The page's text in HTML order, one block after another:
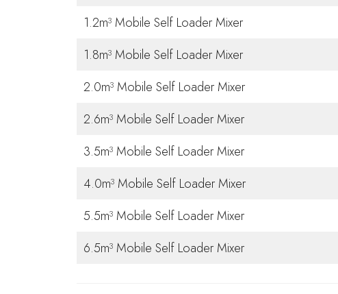
1.2m³ Mobile Self Loader Mixer
1.8m³ Mobile Self Loader Mixer
2.0m³ Mobile Self Loader Mixer
2.6m³ Mobile Self Loader Mixer
3.5m³ Mobile Self Loader Mixer
4.0m³ Mobile Self Loader Mixer
5.5m³ Mobile Self Loader Mixer
6.5m³ Mobile Self Loader Mixer